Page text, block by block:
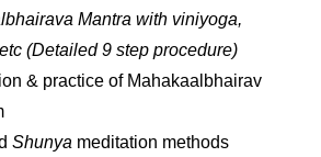
Mantra with viniyoga,
(Detailed 9 step procedure)
& practice of Mahakaalbhairav
Shunya meditation methods